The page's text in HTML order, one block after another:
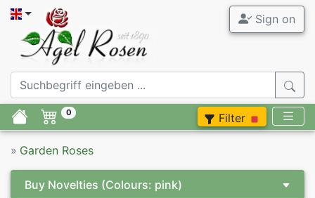
Sign on
0 Filter
» Garden Roses
Buy Novelties (Colours: pink)